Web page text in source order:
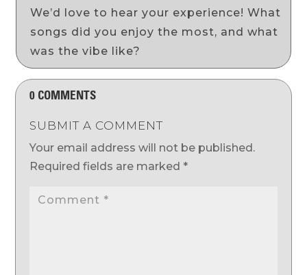
We’d love to hear your experience! What
songs did you enjoy the most, and what
was the vibe like?
0 COMMENTS
SUBMIT A COMMENT
Your email address will not be published.
Required fields are marked *